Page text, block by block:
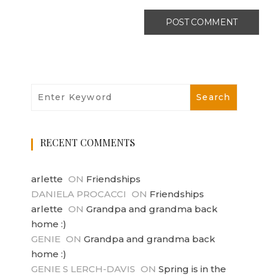
RECENT COMMENTS
arlette ON Friendships
DANIELA PROCACCI ON Friendships
arlette ON Grandpa and grandma back
home :)
GENIE ON Grandpa and grandma back
home :)
GENIE S LERCH-DAVIS ON Spring is in the